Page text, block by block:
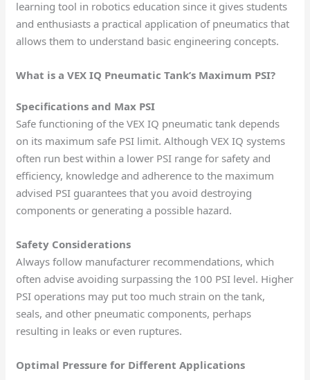
learning tool in robotics education since it gives students
and enthusiasts a practical application of pneumatics that
allows them to understand basic engineering concepts.
What is a VEX IQ Pneumatic Tank’s Maximum PSI?
Specifications and Max PSI
Safe functioning of the VEX IQ pneumatic tank depends
on its maximum safe PSI limit. Although VEX IQ systems
often run best within a lower PSI range for safety and
efficiency, knowledge and adherence to the maximum
advised PSI guarantees that you avoid destroying
components or generating a possible hazard.
Safety Considerations
Always follow manufacturer recommendations, which
often advise avoiding surpassing the 100 PSI level. Higher
PSI operations may put too much strain on the tank,
seals, and other pneumatic components, perhaps
resulting in leaks or even ruptures.
Optimal Pressure for Different Applications